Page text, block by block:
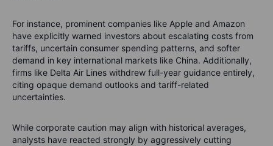
For instance, prominent companies like Apple and Amazon
have explicitly warned investors about escalating costs from
tariffs, uncertain consumer spending patterns, and softer
demand in key international markets like China. Additionally,
firms like Delta Air Lines withdrew full-year guidance entirely,
citing opaque demand outlooks and tariff-related
uncertainties.
While corporate caution may align with historical averages,
analysts have reacted strongly by aggressively cutting